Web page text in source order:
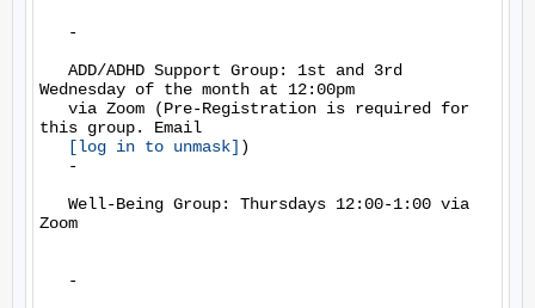
-
ADD/ADHD Support Group: 1st and 3rd
Wednesday of the month at 12:00pm
via Zoom (Pre-Registration is required for
this group. Email
[log in to unmask] )
-
Well-Being Group: Thursdays 12:00-1:00 via
Zoom
-